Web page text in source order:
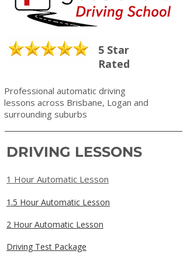
5 Star
Rated
Professional automatic driving
lessons across Brisbane, Logan and
surrounding suburbs
DRIVING LESSONS
1 Hour Automatic Lesson
1.5 Hour Automatic Lesson
2 Hour Automatic Lesson
Driving Test Package